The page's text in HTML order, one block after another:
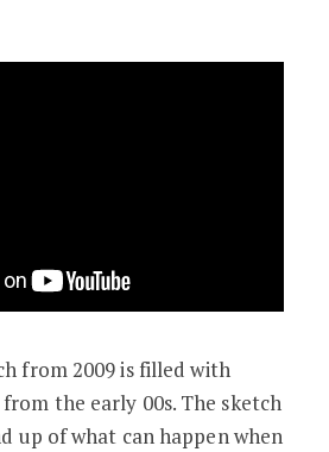
from 2009 is filled with
the early 00s. The sketch
up of what can happen when